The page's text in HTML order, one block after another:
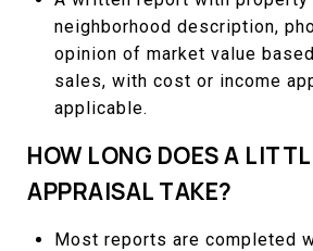
neighborhood description,
opinion of market value
sales, with cost or income
applicable.
HOW LONG DOES A
APPRAISAL TAKE?
Most reports are completed